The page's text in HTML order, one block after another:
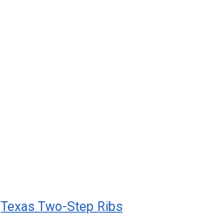
Texas Two-Step Ribs